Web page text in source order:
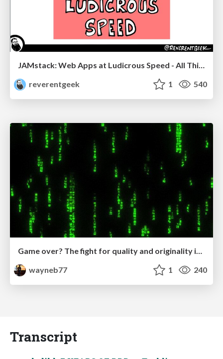
JAMstack: Web Apps at Ludicrous Speed - All Things Open 2022
reverentgeek
1 540
wayneb77
1 240
Transcript